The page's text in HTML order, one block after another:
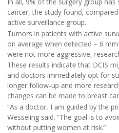
In all, 9% of the surgery group
cancer, the study found,
active surveillance group.
Tumors in patients with active
on average when detected – 6
were not more aggressive,
These results indicate that DCIS
and doctors immediately opt for
longer follow-up and more
changes can be made to breast
“As a doctor, I am guided by the
Wesseling said. “The goal is to
without putting women at risk.”